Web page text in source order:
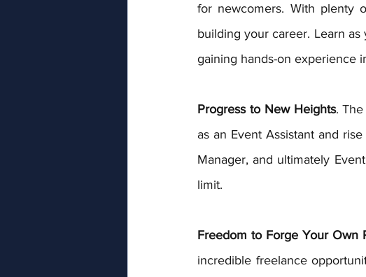
for newcomers. With plenty
building your career. Learn
gaining hands-on experience
Progress to New Heights.
as an Event Assistant and
Manager, and ultimately
limit.
Freedom to Forge Your Own
incredible freelance